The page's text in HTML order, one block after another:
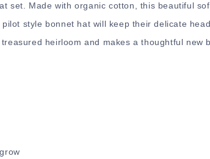
set. Made with organic cotton, this beautiful
style bonnet hat will keep their delicate
heirloom and makes a thoughtful new